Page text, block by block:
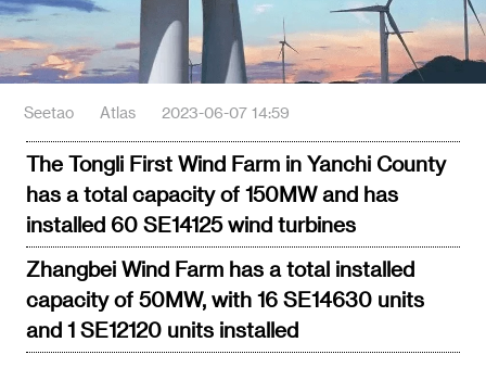
Seetao Atlas 2023-06-07 14:59
The Tongli First Wind Farm in Yanchi County
has a total capacity of 150MW and has
installed 60 SE14125 wind turbines
Zhangbei Wind Farm has a total installed
capacity of 50MW, with 16 SE14630 units
and 1 SE12120 units installed